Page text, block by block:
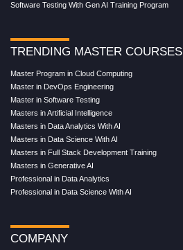
Software Testing With Gen AI Training Program
TRENDING MASTER COURSES
Master Program in Cloud Computing
Master in DevOps Engineering
Master in Software Testing
Masters in Artificial Intelligence
Masters in Data Analytics With AI
Masters in Data Science With AI
Masters in Full Stack Development Training
Masters in Generative AI
Professional in Data Analytics
Professional in Data Science With AI
COMPANY